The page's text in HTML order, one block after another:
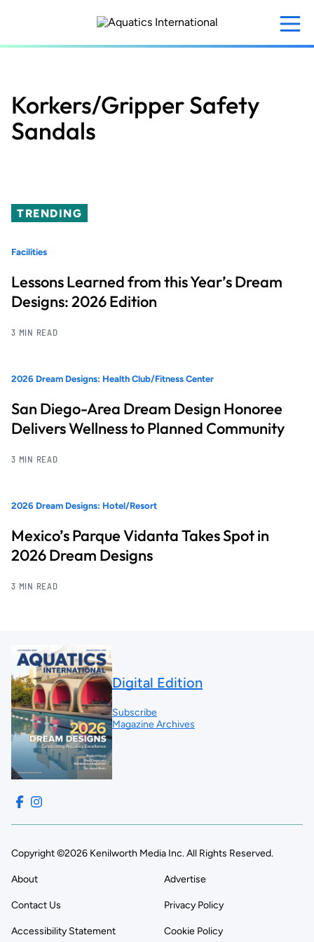
content
Korkers/Gripper Safety
Sandals
TRENDING
Facilities
Lessons Learned from this Year’s Dream
Designs: 2026 Edition
3 MIN READ
2026 Dream Designs: Health Club/Fitness Center
San Diego-Area Dream Design Honoree
Delivers Wellness to Planned Community
3 MIN READ
2026 Dream Designs: Hotel/Resort
Mexico’s Parque Vidanta Takes Spot in
2026 Dream Designs
3 MIN READ
Digital Edition
Subscribe
Magazine Archives
Copyright ©2026 Kenilworth Media Inc. All Rights Reserved.
About Advertise
Contact Us Privacy Policy
Accessibility Statement Cookie Policy